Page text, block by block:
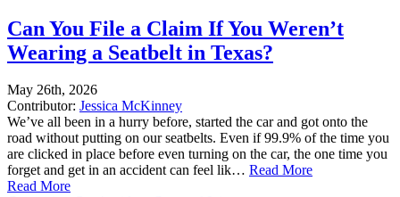
Can You File a Claim If You Weren’t
Wearing a Seatbelt in Texas?
May 26th, 2026
Contributor: Jessica McKinney
We’ve all been in a hurry before, started the car and got onto the
road without putting on our seatbelts. Even if 99.9% of the time you
are clicked in place before even turning on the car, the one time you
forget and get in an accident can feel lik… Read More
Read More